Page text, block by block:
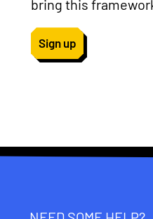
bring this
Sign up